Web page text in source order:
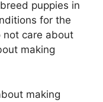
puppies in
for the
not care about
making
making